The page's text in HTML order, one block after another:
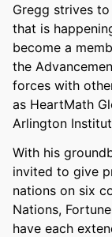
Gregg strives
that is
become a
the
forces with
as HeartMath
Arlington
With his
invited to give
nations on six
Nations,
have each